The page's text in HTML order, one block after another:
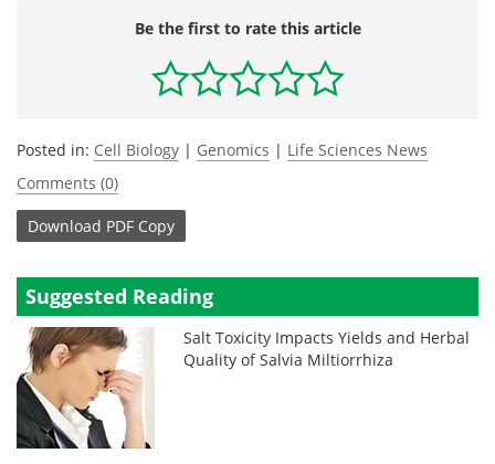
Be the first to rate this article
Posted in: Cell Biology | Genomics | Life Sciences News
Comments (0)
Download PDF Copy
Suggested Reading
Salt Toxicity Impacts Yields and Herbal
Quality of Salvia Miltiorrhiza